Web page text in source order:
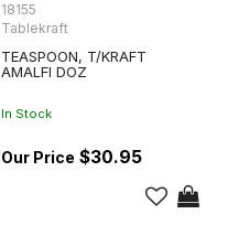
18155
Tablekraft
TEASPOON, T/KRAFT
AMALFI DOZ
In Stock
$30.95